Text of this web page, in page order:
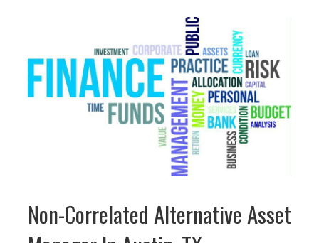
Non-Correlated Alternative Asset